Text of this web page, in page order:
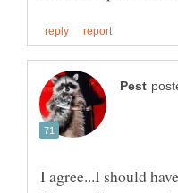
I agree...I should